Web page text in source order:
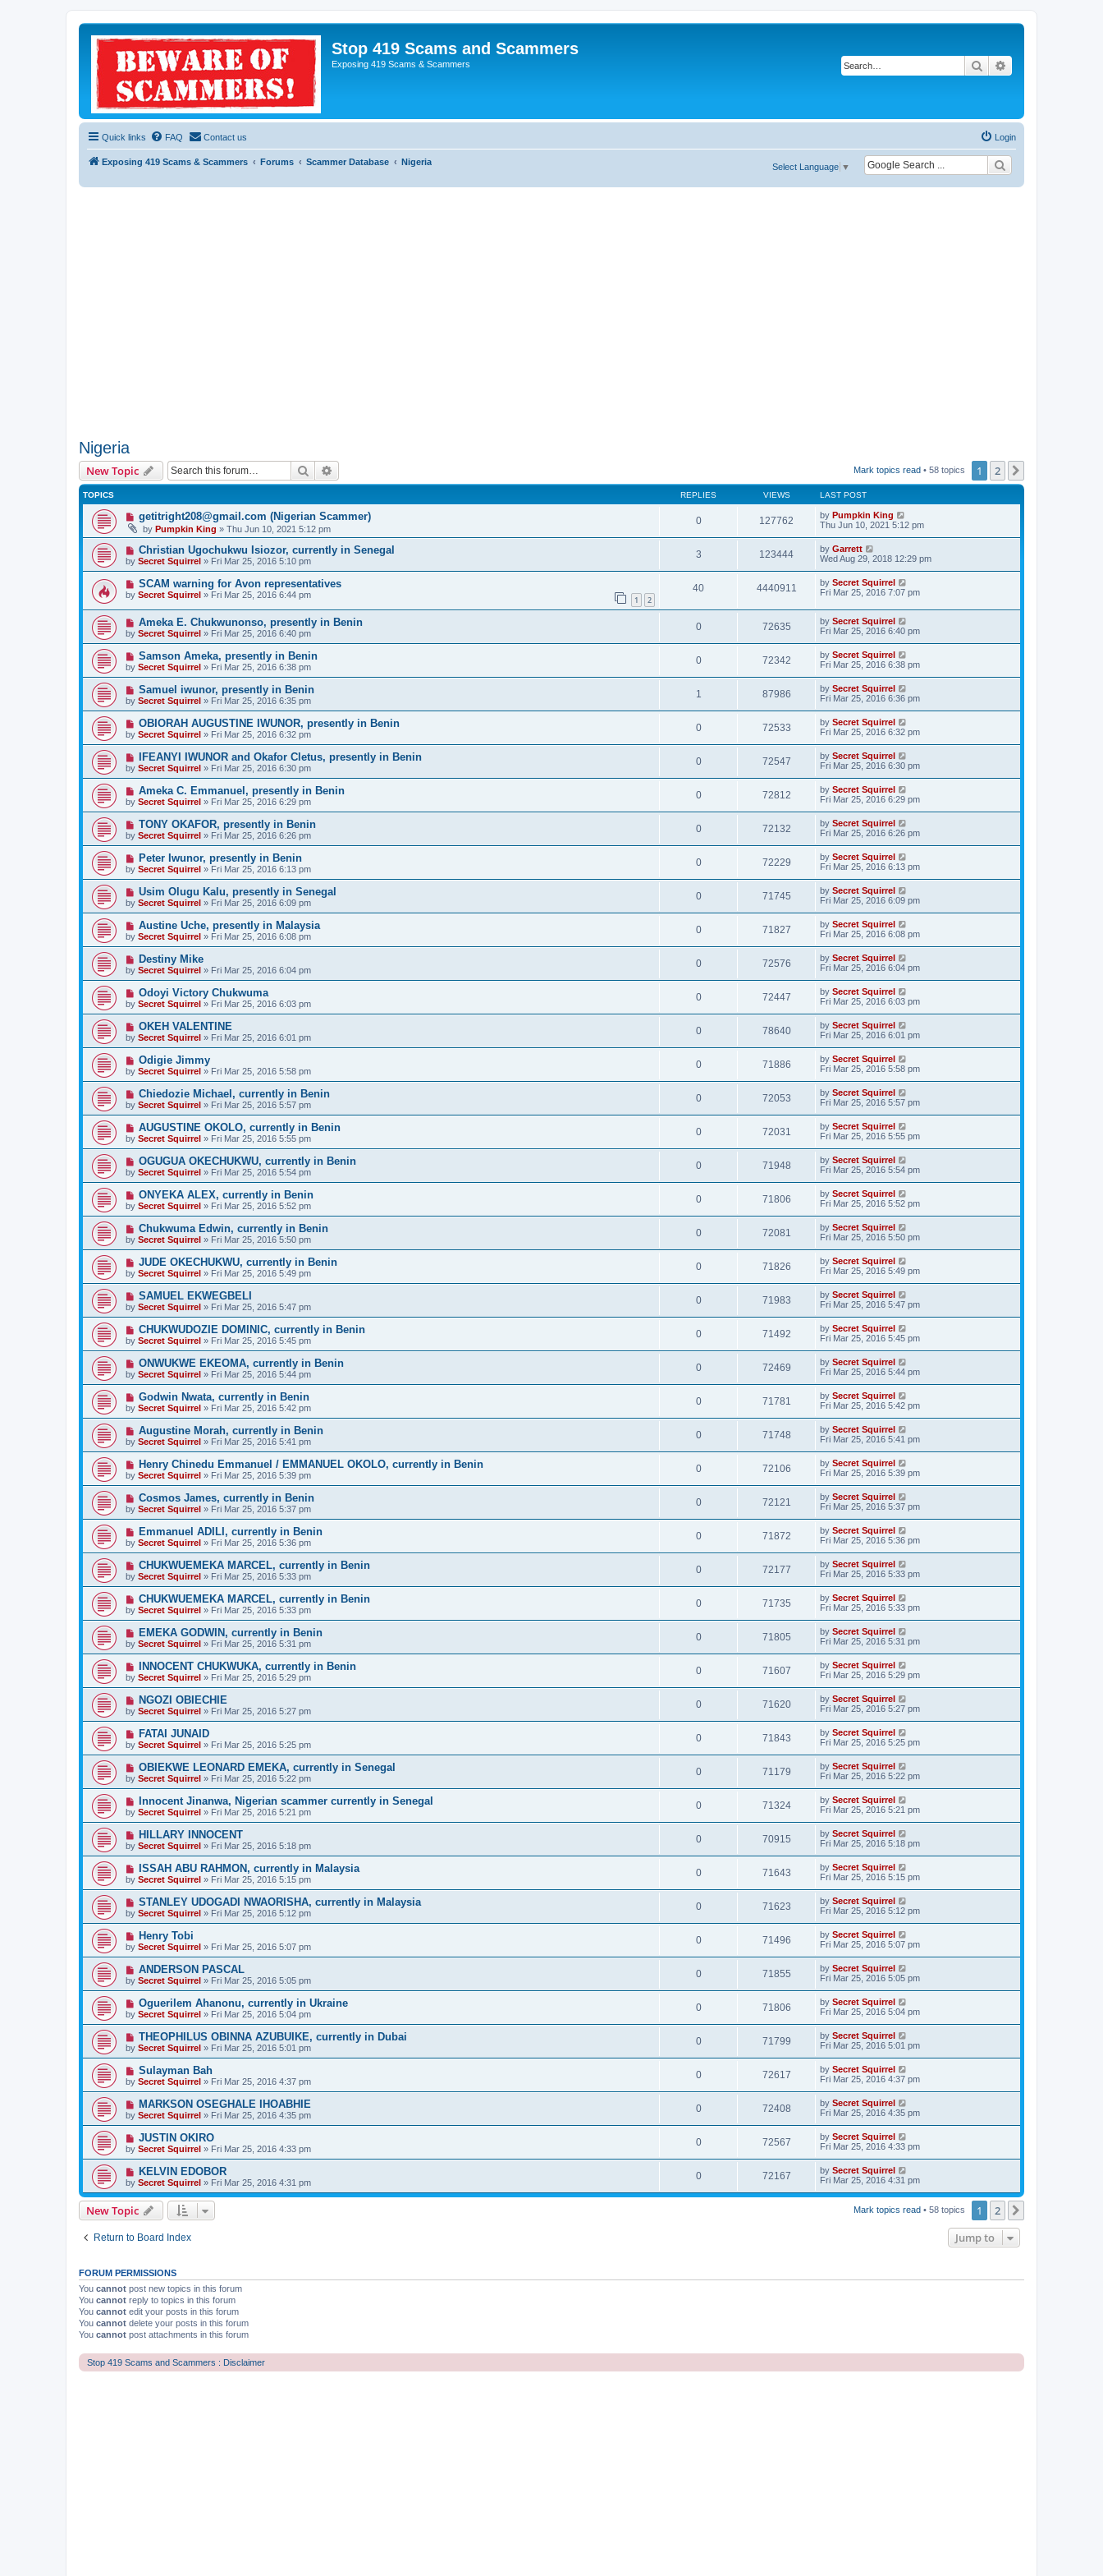
Stop 419 Scams and Scammers
Exposing 419 Scams & Scammers Search
Quick links FAQ Contact us Login
Exposing 419 Scams & Scammers Forums Scammer Database Nigeria
Select Language ▼
Nigeria
New Topic Search Mark topics read • 58 topics 1 2
TOPICS REPLIES VIEWS LAST POST
getitright208@gmail.com (Nigerian Scammer)
by Pumpkin King » Thu Jun 10, 2021 5:12 pm
0 127762 by Pumpkin King
Thu Jun 10, 2021 5:12 pm
Christian Ugochukwu Isiozor, currently in Senegal
by Secret Squirrel » Fri Mar 25, 2016 5:10 pm
3 123444 by Garrett
Wed Aug 29, 2018 12:29 pm
SCAM warning for Avon representatives
by Secret Squirrel » Fri Mar 25, 2016 6:44 pm 1 2
40 4440911 by Secret Squirrel
Fri Mar 25, 2016 7:07 pm
Ameka E. Chukwunonso, presently in Benin
by Secret Squirrel » Fri Mar 25, 2016 6:40 pm
0 72635 by Secret Squirrel
Fri Mar 25, 2016 6:40 pm
Samson Ameka, presently in Benin
by Secret Squirrel » Fri Mar 25, 2016 6:38 pm
0 72342 by Secret Squirrel
Fri Mar 25, 2016 6:38 pm
Samuel iwunor, presently in Benin
by Secret Squirrel » Fri Mar 25, 2016 6:35 pm
1 87986 by Secret Squirrel
Fri Mar 25, 2016 6:36 pm
OBIORAH AUGUSTINE IWUNOR, presently in Benin
by Secret Squirrel » Fri Mar 25, 2016 6:32 pm
0 72533 by Secret Squirrel
Fri Mar 25, 2016 6:32 pm
IFEANYI IWUNOR and Okafor Cletus, presently in Benin
by Secret Squirrel » Fri Mar 25, 2016 6:30 pm
0 72547 by Secret Squirrel
Fri Mar 25, 2016 6:30 pm
Ameka C. Emmanuel, presently in Benin
by Secret Squirrel » Fri Mar 25, 2016 6:29 pm
0 72812 by Secret Squirrel
Fri Mar 25, 2016 6:29 pm
TONY OKAFOR, presently in Benin
by Secret Squirrel » Fri Mar 25, 2016 6:26 pm
0 72132 by Secret Squirrel
Fri Mar 25, 2016 6:26 pm
Peter Iwunor, presently in Benin
by Secret Squirrel » Fri Mar 25, 2016 6:13 pm
0 72229 by Secret Squirrel
Fri Mar 25, 2016 6:13 pm
Usim Olugu Kalu, presently in Senegal
by Secret Squirrel » Fri Mar 25, 2016 6:09 pm
0 71745 by Secret Squirrel
Fri Mar 25, 2016 6:09 pm
Austine Uche, presently in Malaysia
by Secret Squirrel » Fri Mar 25, 2016 6:08 pm
0 71827 by Secret Squirrel
Fri Mar 25, 2016 6:08 pm
Destiny Mike
by Secret Squirrel » Fri Mar 25, 2016 6:04 pm
0 72576 by Secret Squirrel
Fri Mar 25, 2016 6:04 pm
Odoyi Victory Chukwuma
by Secret Squirrel » Fri Mar 25, 2016 6:03 pm
0 72447 by Secret Squirrel
Fri Mar 25, 2016 6:03 pm
OKEH VALENTINE
by Secret Squirrel » Fri Mar 25, 2016 6:01 pm
0 78640 by Secret Squirrel
Fri Mar 25, 2016 6:01 pm
Odigie Jimmy
by Secret Squirrel » Fri Mar 25, 2016 5:58 pm
0 71886 by Secret Squirrel
Fri Mar 25, 2016 5:58 pm
Chiedozie Michael, currently in Benin
by Secret Squirrel » Fri Mar 25, 2016 5:57 pm
0 72053 by Secret Squirrel
Fri Mar 25, 2016 5:57 pm
AUGUSTINE OKOLO, currently in Benin
by Secret Squirrel » Fri Mar 25, 2016 5:55 pm
0 72031 by Secret Squirrel
Fri Mar 25, 2016 5:55 pm
OGUGUA OKECHUKWU, currently in Benin
by Secret Squirrel » Fri Mar 25, 2016 5:54 pm
0 71948 by Secret Squirrel
Fri Mar 25, 2016 5:54 pm
ONYEKA ALEX, currently in Benin
by Secret Squirrel » Fri Mar 25, 2016 5:52 pm
0 71806 by Secret Squirrel
Fri Mar 25, 2016 5:52 pm
Chukwuma Edwin, currently in Benin
by Secret Squirrel » Fri Mar 25, 2016 5:50 pm
0 72081 by Secret Squirrel
Fri Mar 25, 2016 5:50 pm
JUDE OKECHUKWU, currently in Benin
by Secret Squirrel » Fri Mar 25, 2016 5:49 pm
0 71826 by Secret Squirrel
Fri Mar 25, 2016 5:49 pm
SAMUEL EKWEGBELI
by Secret Squirrel » Fri Mar 25, 2016 5:47 pm
0 71983 by Secret Squirrel
Fri Mar 25, 2016 5:47 pm
CHUKWUDOZIE DOMINIC, currently in Benin
by Secret Squirrel » Fri Mar 25, 2016 5:45 pm
0 71492 by Secret Squirrel
Fri Mar 25, 2016 5:45 pm
ONWUKWE EKEOMA, currently in Benin
by Secret Squirrel » Fri Mar 25, 2016 5:44 pm
0 72469 by Secret Squirrel
Fri Mar 25, 2016 5:44 pm
Godwin Nwata, currently in Benin
by Secret Squirrel » Fri Mar 25, 2016 5:42 pm
0 71781 by Secret Squirrel
Fri Mar 25, 2016 5:42 pm
Augustine Morah, currently in Benin
by Secret Squirrel » Fri Mar 25, 2016 5:41 pm
0 71748 by Secret Squirrel
Fri Mar 25, 2016 5:41 pm
Henry Chinedu Emmanuel / EMMANUEL OKOLO, currently in Benin
by Secret Squirrel » Fri Mar 25, 2016 5:39 pm
0 72106 by Secret Squirrel
Fri Mar 25, 2016 5:39 pm
Cosmos James, currently in Benin
by Secret Squirrel » Fri Mar 25, 2016 5:37 pm
0 72121 by Secret Squirrel
Fri Mar 25, 2016 5:37 pm
Emmanuel ADILI, currently in Benin
by Secret Squirrel » Fri Mar 25, 2016 5:36 pm
0 71872 by Secret Squirrel
Fri Mar 25, 2016 5:36 pm
CHUKWUEMEKA MARCEL, currently in Benin
by Secret Squirrel » Fri Mar 25, 2016 5:33 pm
0 72177 by Secret Squirrel
Fri Mar 25, 2016 5:33 pm
CHUKWUEMEKA MARCEL, currently in Benin
by Secret Squirrel » Fri Mar 25, 2016 5:33 pm
0 71735 by Secret Squirrel
Fri Mar 25, 2016 5:33 pm
EMEKA GODWIN, currently in Benin
by Secret Squirrel » Fri Mar 25, 2016 5:31 pm
0 71805 by Secret Squirrel
Fri Mar 25, 2016 5:31 pm
INNOCENT CHUKWUKA, currently in Benin
by Secret Squirrel » Fri Mar 25, 2016 5:29 pm
0 71607 by Secret Squirrel
Fri Mar 25, 2016 5:29 pm
NGOZI OBIECHIE
by Secret Squirrel » Fri Mar 25, 2016 5:27 pm
0 71620 by Secret Squirrel
Fri Mar 25, 2016 5:27 pm
FATAI JUNAID
by Secret Squirrel » Fri Mar 25, 2016 5:25 pm
0 71843 by Secret Squirrel
Fri Mar 25, 2016 5:25 pm
OBIEKWE LEONARD EMEKA, currently in Senegal
by Secret Squirrel » Fri Mar 25, 2016 5:22 pm
0 71179 by Secret Squirrel
Fri Mar 25, 2016 5:22 pm
Innocent Jinanwa, Nigerian scammer currently in Senegal
by Secret Squirrel » Fri Mar 25, 2016 5:21 pm
0 71324 by Secret Squirrel
Fri Mar 25, 2016 5:21 pm
HILLARY INNOCENT
by Secret Squirrel » Fri Mar 25, 2016 5:18 pm
0 70915 by Secret Squirrel
Fri Mar 25, 2016 5:18 pm
ISSAH ABU RAHMON, currently in Malaysia
by Secret Squirrel » Fri Mar 25, 2016 5:15 pm
0 71643 by Secret Squirrel
Fri Mar 25, 2016 5:15 pm
STANLEY UDOGADI NWAORISHA, currently in Malaysia
by Secret Squirrel » Fri Mar 25, 2016 5:12 pm
0 71623 by Secret Squirrel
Fri Mar 25, 2016 5:12 pm
Henry Tobi
by Secret Squirrel » Fri Mar 25, 2016 5:07 pm
0 71496 by Secret Squirrel
Fri Mar 25, 2016 5:07 pm
ANDERSON PASCAL
by Secret Squirrel » Fri Mar 25, 2016 5:05 pm
0 71855 by Secret Squirrel
Fri Mar 25, 2016 5:05 pm
Oguerilem Ahanonu, currently in Ukraine
by Secret Squirrel » Fri Mar 25, 2016 5:04 pm
0 71806 by Secret Squirrel
Fri Mar 25, 2016 5:04 pm
THEOPHILUS OBINNA AZUBUIKE, currently in Dubai
by Secret Squirrel » Fri Mar 25, 2016 5:01 pm
0 71799 by Secret Squirrel
Fri Mar 25, 2016 5:01 pm
Sulayman Bah
by Secret Squirrel » Fri Mar 25, 2016 4:37 pm
0 72617 by Secret Squirrel
Fri Mar 25, 2016 4:37 pm
MARKSON OSEGHALE IHOABHIE
by Secret Squirrel » Fri Mar 25, 2016 4:35 pm
0 72408 by Secret Squirrel
Fri Mar 25, 2016 4:35 pm
JUSTIN OKIRO
by Secret Squirrel » Fri Mar 25, 2016 4:33 pm
0 72567 by Secret Squirrel
Fri Mar 25, 2016 4:33 pm
KELVIN EDOBOR
by Secret Squirrel » Fri Mar 25, 2016 4:31 pm
0 72167 by Secret Squirrel
Fri Mar 25, 2016 4:31 pm
New Topic Mark topics read • 58 topics 1 2
Return to Board Index Jump to
FORUM PERMISSIONS
You cannot post new topics in this forum
You cannot reply to topics in this forum
You cannot edit your posts in this forum
You cannot delete your posts in this forum
You cannot post attachments in this forum
Stop 419 Scams and Scammers : Disclaimer